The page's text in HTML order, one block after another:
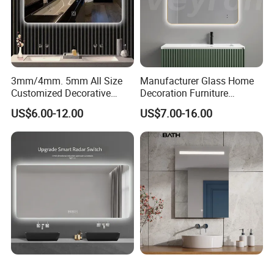
3mm/4mm. 5mm All Size
Customized Decorative
Silver Aluminum Cooperfree
Wall Makeup LED Espejos
Styling Smart Hotel
Bathroom Mirror for
Furniture Decoration
US$6.00-12.00
Manufacturer Glass Home
Decoration Furniture
Sanitary Ware, Decorative
Rectangle Makeup
Bluetooth Speaker Espejo,
Smart Wall Bathroom Mirror
LED Light
US$7.00-16.00